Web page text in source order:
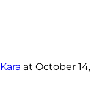
at October 14,